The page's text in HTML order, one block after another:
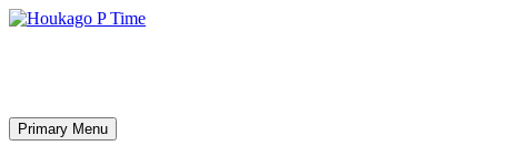
Skip
Search
Primary Menu